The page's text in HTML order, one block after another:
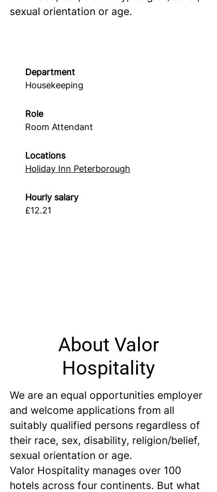
sexual orientation or age.
Department
Housekeeping
Role
Room Attendant
Locations
Holiday Inn Peterborough
Hourly salary
£12.21
About Valor
Hospitality
We are an equal opportunities employer
and welcome applications from all
suitably qualified persons regardless of
their race, sex, disability, religion/belief,
sexual orientation or age.
Valor Hospitality manages over 100
hotels across four continents. But what